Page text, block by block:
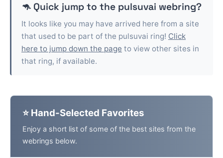
🦘 Quick jump to the pulsuvai webring?
It looks like you may have arrived here from a site
that used to be part of the pulsuvai ring! Click
here to jump down the page to view other sites in
that ring, if available.
⭐ Hand-Selected Favorites
Enjoy a short list of some of the best sites from the
webrings below.